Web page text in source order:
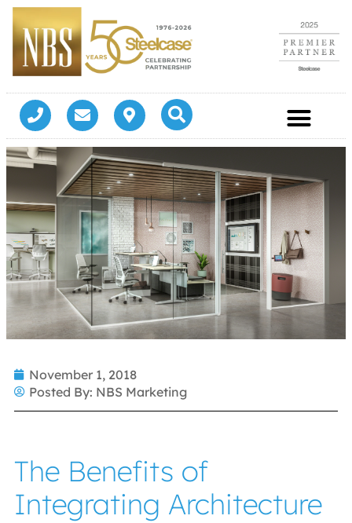
November 1, 2018
Posted By: NBS Marketing
The Benefits of
Integrating Architecture